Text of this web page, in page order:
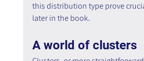
this distribution type prove
later in the book.
A world of clusters